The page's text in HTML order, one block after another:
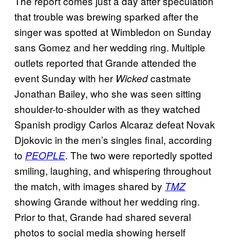
that trouble was brewing sparked after the
singer was spotted at Wimbledon on Sunday
sans Gomez and her wedding ring. Multiple
outlets reported that Grande attended the
event Sunday with her Wickedcastmate
Jonathan Bailey, who she was seen sitting
shoulder-to-shoulder with as they watched
Spanish prodigy Carlos Alcaraz defeat Novak
Djokovic in the men’s singles final, according
to PEOPLE. The two were reportedly spotted
smiling, laughing, and whispering throughout
the match, with images shared by TMZ
showing Grande without her wedding ring.
Prior to that, Grande had shared several
photos to social media showing herself